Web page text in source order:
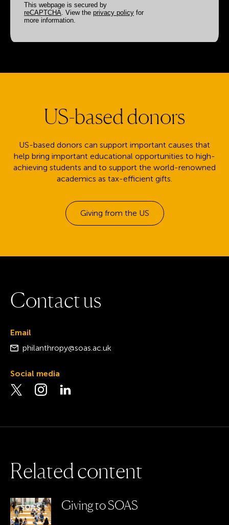
This webpage is secured by
reCAPTCHA . View the privacy policy for
more information.
US-based donors
US-based donors can support important causes that
help bring important educational opportunities to high-
achieving students and to support the world-renowned
academics as tax-efficient gifts.
Giving from the US
Contactus
Email
philanthropy@soas.ac.uk
Social media
Visit the Twitter page
Visit the Instagram page
Relatedcontent
Giving to SOAS